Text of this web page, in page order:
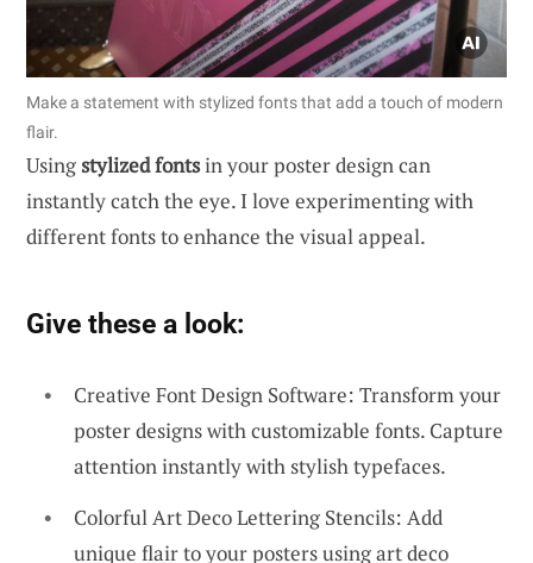
Make a statement with stylized fonts that add a touch of modern
flair.
Usingstylized fontsin your poster design can
instantly catch the eye. I love experimenting with
different fonts to enhance the visual appeal.
Give these a look:
Creative Font Design Software: Transform your
poster designs with customizable fonts. Capture
attention instantly with stylish typefaces.
Colorful Art Deco Lettering Stencils: Add
unique flair to your posters using art deco